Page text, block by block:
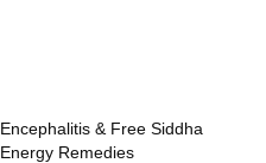
Encephalitis & Free Siddha
Energy Remedies